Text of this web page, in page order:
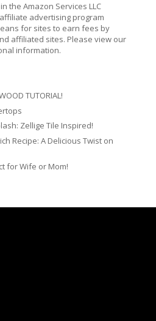
the Amazon Services LLC
advertising program
for sites to earn fees by
affiliated sites. Please view our
information.
TUTORIAL!
Zellige Tile Inspired!
Recipe: A Delicious Twist on
for Wife or Mom!